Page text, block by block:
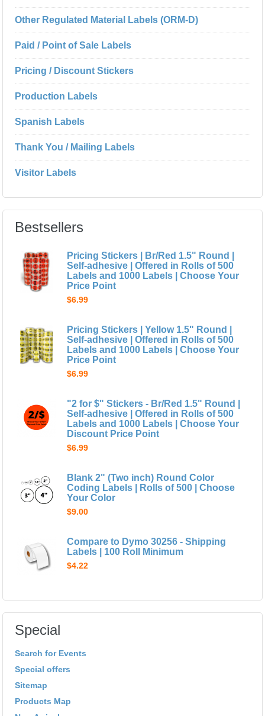
Other Regulated Material Labels (ORM-D)
Paid / Point of Sale Labels
Pricing / Discount Stickers
Production Labels
Spanish Labels
Thank You / Mailing Labels
Visitor Labels
Bestsellers
Pricing Stickers | Br/Red 1.5" Round |
Self-adhesive | Offered in Rolls of 500
Labels and 1000 Labels | Choose Your
Price Point
$6.99
Pricing Stickers | Yellow 1.5" Round |
Self-adhesive | Offered in Rolls of 500
Labels and 1000 Labels | Choose Your
Price Point
$6.99
"2 for $" Stickers - Br/Red 1.5" Round |
Self-adhesive | Offered in Rolls of 500
Labels and 1000 Labels | Choose Your
Discount Price Point
$6.99
Blank 2" (Two inch) Round Color
Coding Labels | Rolls of 500 | Choose
Your Color
$9.00
Compare to Dymo 30256 - Shipping
Labels | 100 Roll Minimum
$4.22
Special
Search for Events
Special offers
Sitemap
Products Map